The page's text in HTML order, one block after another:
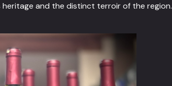
heritage and the distinct terroir of the region.